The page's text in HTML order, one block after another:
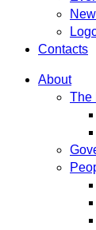
Contacts
About
The